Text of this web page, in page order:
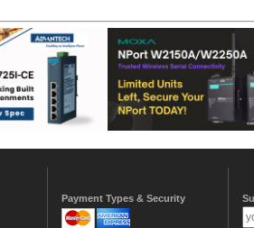
Payment Types & Security